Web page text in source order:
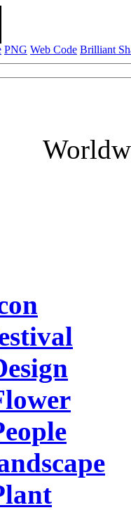
PNG Web Code Brilliant